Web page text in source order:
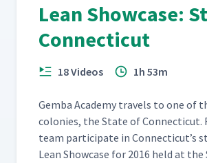
Lean Showcase:
Connecticut
18 Videos 1h 53m
Gem­ba Acad­e­my trav­els to one of
colonies, the State of Con­necti­cut.
team par­tic­i­pate in Con­necti­cut’s
Lean Show­case for 2016 held at